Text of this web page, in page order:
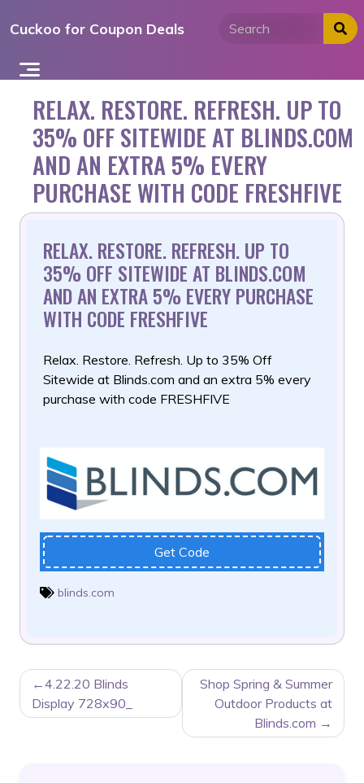
toCuckoo for Coupon Deals
RELAX. RESTORE. REFRESH. UP TO
35% OFF SITEWIDE AT BLINDS.COM
AND AN EXTRA 5% EVERY
PURCHASE WITH CODE FRESHFIVE
RELAX. RESTORE. REFRESH. UP TO
35% OFF SITEWIDE AT BLINDS.COM
AND AN EXTRA 5% EVERY PURCHASE
WITH CODE FRESHFIVE
Relax. Restore. Refresh. Up to 35% Off
Sitewide at Blinds.com and an extra 5% every
purchase with code FRESHFIVE
Get Code
blinds.com
POST
NAVIGATION
4.22.20 Blinds
Display 728x90_
Shop Spring & Summer
Outdoor Products at
Blinds.com